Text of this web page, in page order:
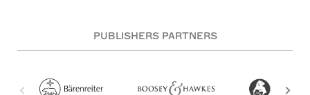
PUBLISHERS PARTNERS